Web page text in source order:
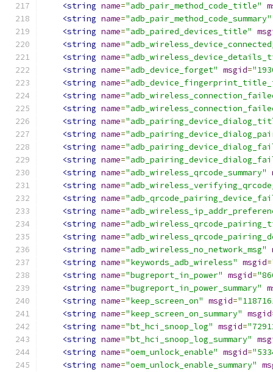
<string name="adb_pair_method_code_title"
<string name="adb_pair_method_code_summary"
<string name="adb_paired_devices_title"
<string name=
<string name=
<string name="adb_device_forget" msgid=
<string name=
<string name=
<string name=
<string name=
<string name=
<string name=
<string name=
<string name="adb_wireless_qrcode_summary"
<string name=
<string name=
<string name=
<string name=
<string name=
<string name="adb_wireless_no_network_msg"
<string name="keywords_adb_wireless" msgid=
<string name="bugreport_in_power" msgid=
<string name="bugreport_in_power_summary"
<string name="keep_screen_on" msgid=
<string name="keep_screen_on_summary" msgid
<string name="bt_hci_snoop_log" msgid=
<string name="bt_hci_snoop_log_summary"
<string name="oem_unlock_enable" msgid=
<string name="oem_unlock_enable_summary"